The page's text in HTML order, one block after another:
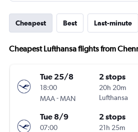
Cheapest Best Last-minute
Cheapest Lufthansa flights from
Tue 25/8
18:00
MAA-MAN
2 stops
20h 20m
Lufthansa
Tue 8/9
07:00
2 stops
21h 25m